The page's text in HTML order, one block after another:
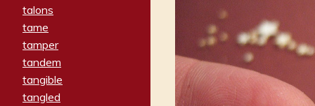
talons
tame
tamper
tandem
tangible
tangled